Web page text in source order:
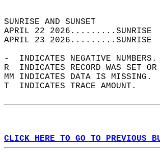
SUNRISE
APRIL 22
APRIL 23
-  INDICATES NEGATIVE
R  INDICATES RECORD WAS SET
MM INDICATES DATA IS MISSING.
T  INDICATES TRACE AMOUNT.
CLICK HERE TO GO TO PREVIOUS